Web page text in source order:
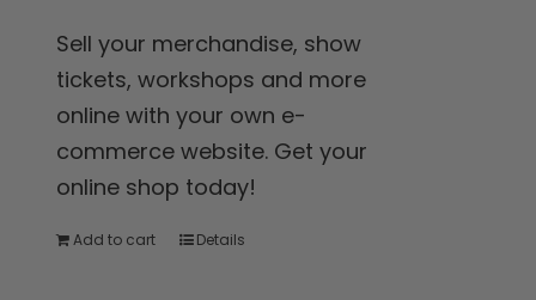
Sell your merchandise, show
tickets, workshops and more
online with your own e-
commerce website. Get your
online shop today!
Add to cart Details